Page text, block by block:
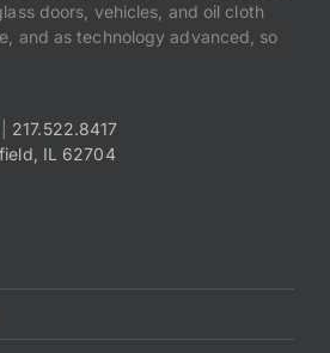
doors, vehicles, and oil cloth
and as technology advanced, so
217.522.8417
IL 62704